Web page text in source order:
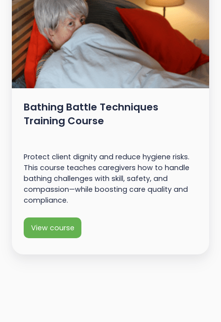
Bathing Battle Techniques
Training Course
Protect client dignity and reduce hygiene risks.
This course teaches caregivers how to handle
bathing challenges with skill, safety, and
compassion—while boosting care quality and
compliance.
View course